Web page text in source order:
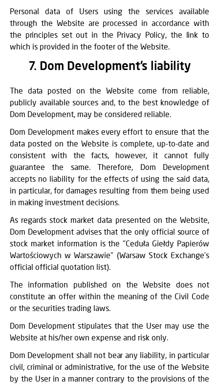
Personal data of Users using the services available
through the Website are processed in accordance with
the principles set out in the Privacy Policy, the link to
which is provided in the footer of the Website.
7. Dom Development’s liability
The data posted on the Website come from reliable,
publicly available sources and, to the best knowledge of
Dom Development, may be considered reliable.
Dom Development makes every effort to ensure that the
data posted on the Website is complete, up-to-date and
consistent with the facts, however, it cannot fully
guarantee the same. Therefore, Dom Development
accepts no liability for the effects of using the said data,
in particular, for damages resulting from them being used
in making investment decisions.
As regards stock market data presented on the Website,
Dom Development advises that the only official source of
stock market information is the "Ceduła Giełdy Papierów
Wartościowych w Warszawie" (Warsaw Stock Exchange’s
official official quotation list).
The information published on the Website does not
constitute an offer within the meaning of the Civil Code
or the securities trading laws.
Dom Development stipulates that the User may use the
Website at his/her own expense and risk only.
Dom Development shall not bear any liability, in particular
civil, criminal or administrative, for the use of the Website
by the User in a manner contrary to the provisions of the